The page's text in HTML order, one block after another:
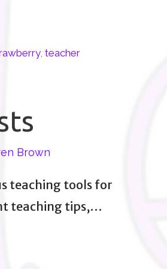
,teacher
Brown
teaching tools for
teaching tips,…